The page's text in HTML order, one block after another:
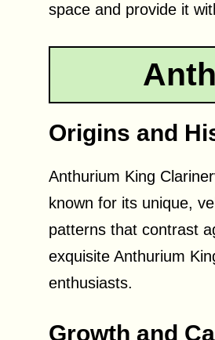
space and provide it
Origins and
Anthurium King
known for its unique,
patterns that contrast
exquisite Anthurium
enthusiasts.
Growth and